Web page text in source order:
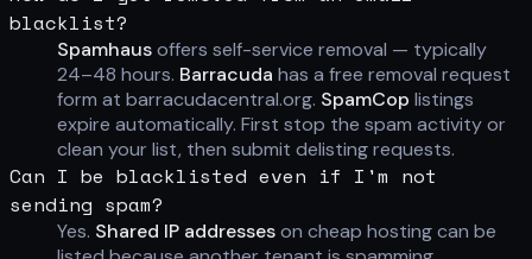
blacklist?
Spamhausoffers self-service removal — typically
24–48 hours. Barracuda has a free removal request
form at barracudacentral.org. SpamCop listings
expire automatically. First stop the spam activity or
clean your list, then submit delisting requests.
Can I be blacklisted even if I'm not
sending spam?
Yes. Shared IP addresseson cheap hosting can be